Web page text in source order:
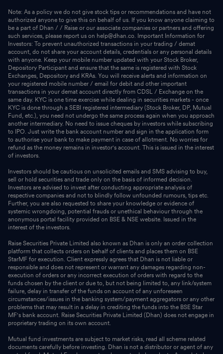
Note: As a policy we do not give stock tips or recommendations and have not
authorized anyone to give this on behalf of us. If you know anyone claiming to
be a part of Dhan / / Raise or our associate companies or partners and offering
such services, please report us on help@dhan.co. Important Information for
Investors: To prevent unauthorized transactions in your trading / demat
account, do not share your account details, credentials or any personal details
with anyone. Keep your mobile number updated with your Stock Broker,
Depository Participant and ensure that the same is registered with Stock
Exchanges, Depository and KRAs. You will receive alerts and information on
your registered mobile number / email for debit and other important
transactions in your demat account directly from CDSL / Exchange on the
same day. KYC is one time exercise while dealing in securities markets - once
KYC is done through a SEBI registered intermediary (Stock Broker, DP, Mutual
Fund, etc.), you need not undergo the same process again when you approach
another intermediary. No need to issue cheques by investors while subscribing
to IPO. Just write the bank account number and sign in the application form
to authorise your bank to make payment in case of allotment. No worries for
refund as the money remains in investor's account. This is issued in the interest
of investors.
Investors should be cautious on unsolicited emails and SMS advising to buy,
sell or hold securities and trade only on the basis of informed decision.
Investors are advised to invest after conducting appropriate analysis of
respective companies and not to blindly follow unfounded rumours, tips etc.
Further, you are also requested to share your knowledge or evidence of
systemic wrongdoing, potential frauds or unethical behaviour through the
anonymous portal facility provided on BSE & NSE website. Issued in the
interest of the investors.
Raise Securities Private Limited also known as Dhan is only an order collection
platform that collects orders on behalf of clients and places them on BSE
StarMF for execution. Client expressly agrees that Dhan is not liable or
responsible and does not represent or warrant any damages regarding non-
execution of orders or any incorrect execution of orders with regard to the
funds chosen by the client or due to, but not being limited to, any link/system
failure, delay in transfer of the funds on account of any unforeseen
circumstances/issues in the banking system/payment aggregators or any other
problems that may result in a delay in crediting the funds into the BSE Star
MF's bank account. Raise Securities Private Limited (Dhan) does not engage in
proprietary trading on its own account.
Mutual fund investments are subject to market risks, read all scheme related
documents carefully before investing. Dhan is not a distributor or agent of any